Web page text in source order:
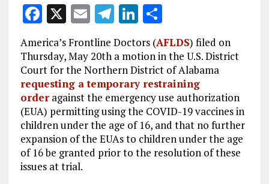
F
a
ce
b
o
o
k
X E
m
ai
l
T
el
e
g
r
a
m
Li
k
e
dI
n
S
h
a
re
America’s Frontline Doctors (AFLDS) filed on
Thursday, May 20th a motion in the U.S. District
Court for the Northern District of Alabama
requesting a temporary restraining
orderagainst the emergency use authorization
(EUA) permitting using the COVID-19 vaccines in
children under the age of 16, and that no further
expansion of the EUAs to children under the age
of 16 be granted prior to the resolution of these
issues at trial.